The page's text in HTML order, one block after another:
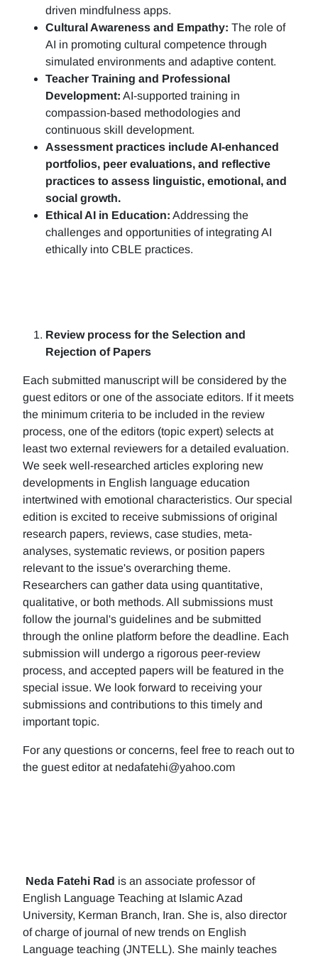
driven mindfulness apps.
Cultural Awareness and Empathy: The role of
AI in promoting cultural competence through
simulated environments and adaptive content.
Teacher Training and Professional
Development: AI-supported training in
compassion-based methodologies and
continuous skill development.
Assessment practices include AI-enhanced
portfolios, peer evaluations, and reflective
practices to assess linguistic, emotional, and
social growth.
Ethical AI in Education: Addressing the
challenges and opportunities of integrating AI
ethically into CBLE practices.
Review process for the Selection and
Rejection of Papers
Each submitted manuscript will be considered by the
guest editors or one of the associate editors. If it meets
the minimum criteria to be included in the review
process, one of the editors (topic expert) selects at
least two external reviewers for a detailed evaluation.
We seek well-researched articles exploring new
developments in English language education
intertwined with emotional characteristics. Our special
edition is excited to receive submissions of original
research papers, reviews, case studies, meta-
analyses, systematic reviews, or position papers
relevant to the issue's overarching theme.
Researchers can gather data using quantitative,
qualitative, or both methods. All submissions must
follow the journal's guidelines and be submitted
through the online platform before the deadline. Each
submission will undergo a rigorous peer-review
process, and accepted papers will be featured in the
special issue. We look forward to receiving your
submissions and contributions to this timely and
important topic.
For any questions or concerns, feel free to reach out to
the guest editor at nedafatehi@yahoo.com
Neda Fatehi Rad is an associate professor of
English Language Teaching at Islamic Azad
University, Kerman Branch, Iran. She is, also director
of charge of journal of new trends on English
Language teaching (JNTELL). She mainly teaches